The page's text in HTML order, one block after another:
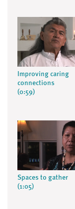
Improving caring
connections
(0:59)
Spaces to gather
(1:05)